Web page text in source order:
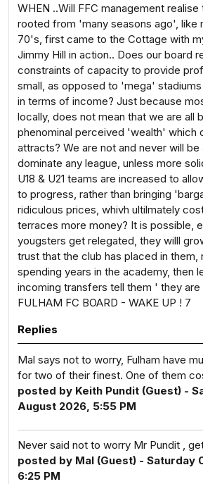
WHEN ..Will FFC management
rooted from 'many seasons ago', like
70's, first came to the Cottage with
Jimmy Hill in action.. Does our board
constraints of capacity to provide
small, as opposed to 'mega'
in terms of income? Just because
locally, does not mean that we are all
phenominal perceived 'wealth' which
attracts? We are not and never will be
dominate any league, unless more
U18 & U21 teams are increased to
to progress, rather than bringing
ridiculous prices, whivh ultilmately
terraces more money? It is possible,
yougsters get relegated, they willl
trust that the club has placed in them,
spending years in the academy, then
incoming transfers tell them ' they
FULHAM FC BOARD - WAKE UP ! 7
Replies
Mal says not to worry, Fulham have
for two of their finest. One of them
posted by Keith Pundit (Guest) -
August 2026, 5:55 PM
Never said not to worry Mr Pundit ,
posted by Mal (Guest) - Saturday
6:25 PM